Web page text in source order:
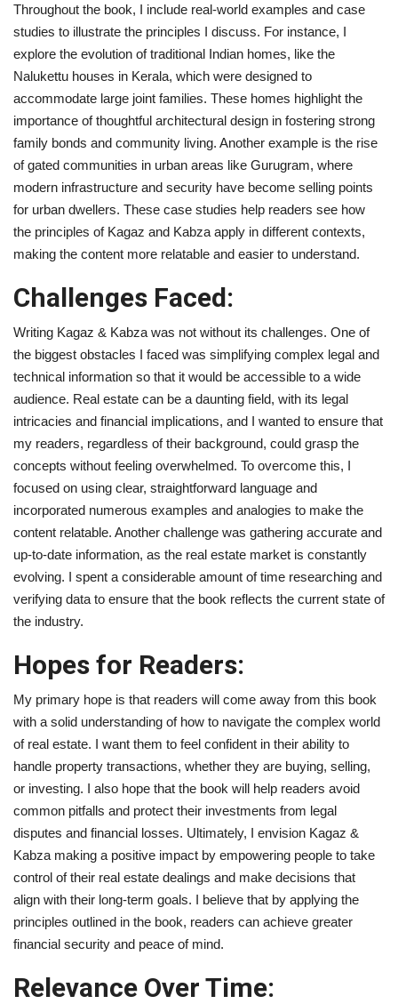
Throughout the book, I include real-world examples and case
studies to illustrate the principles I discuss. For instance, I
explore the evolution of traditional Indian homes, like the
Nalukettu houses in Kerala, which were designed to
accommodate large joint families. These homes highlight the
importance of thoughtful architectural design in fostering strong
family bonds and community living. Another example is the rise
of gated communities in urban areas like Gurugram, where
modern infrastructure and security have become selling points
for urban dwellers. These case studies help readers see how
the principles of Kagaz and Kabza apply in different contexts,
making the content more relatable and easier to understand.
Challenges Faced:
Writing Kagaz & Kabza was not without its challenges. One of
the biggest obstacles I faced was simplifying complex legal and
technical information so that it would be accessible to a wide
audience. Real estate can be a daunting field, with its legal
intricacies and financial implications, and I wanted to ensure that
my readers, regardless of their background, could grasp the
concepts without feeling overwhelmed. To overcome this, I
focused on using clear, straightforward language and
incorporated numerous examples and analogies to make the
content relatable. Another challenge was gathering accurate and
up-to-date information, as the real estate market is constantly
evolving. I spent a considerable amount of time researching and
verifying data to ensure that the book reflects the current state of
the industry.
Hopes for Readers:
My primary hope is that readers will come away from this book
with a solid understanding of how to navigate the complex world
of real estate. I want them to feel confident in their ability to
handle property transactions, whether they are buying, selling,
or investing. I also hope that the book will help readers avoid
common pitfalls and protect their investments from legal
disputes and financial losses. Ultimately, I envision Kagaz &
Kabza making a positive impact by empowering people to take
control of their real estate dealings and make decisions that
align with their long-term goals. I believe that by applying the
principles outlined in the book, readers can achieve greater
financial security and peace of mind.
Relevance Over Time: